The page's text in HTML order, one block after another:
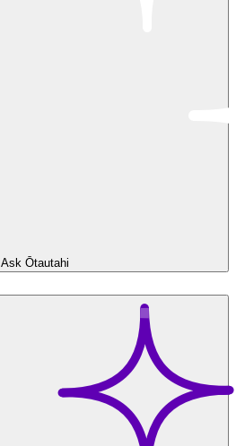
Ask Ōtautahi